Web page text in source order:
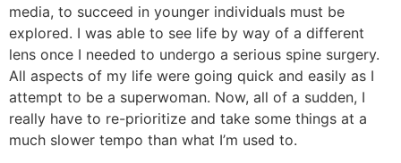
media, to succeed in younger individuals must be
explored. I was able to see life by way of a different
lens once I needed to undergo a serious spine surgery.
All aspects of my life were going quick and easily as I
attempt to be a superwoman. Now, all of a sudden, I
really have to re-prioritize and take some things at a
much slower tempo than what I’m used to.